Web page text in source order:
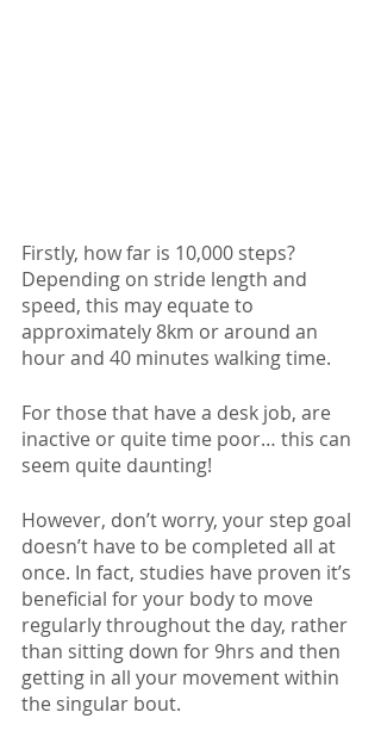
Firstly, how far is 10,000 steps?
Depending on stride length and
speed, this may equate to
approximately 8km or around an
hour and 40 minutes walking time.
For those that have a desk job, are
inactive or quite time poor… this can
seem quite daunting!
However, don’t worry, your step goal
doesn’t have to be completed all at
once. In fact, studies have proven it’s
beneficial for your body to move
regularly throughout the day, rather
than sitting down for 9hrs and then
getting in all your movement within
the singular bout.